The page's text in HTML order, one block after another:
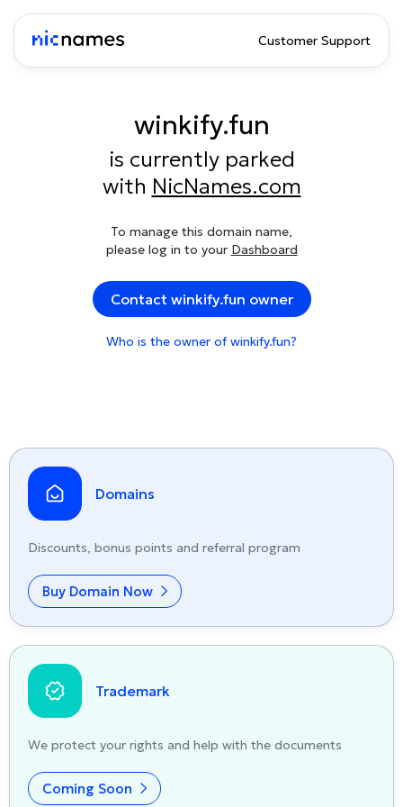
Customer Support
winkify.fun
is currently parked
with NicNames.com
To manage this domain name,
please log in to your Dashboard
Contact winkify.fun owner
Who is the owner of winkify.fun?
Domains
Discounts, bonus points and referral program
Buy Domain Now
Trademark
We protect your rights and help with the documents
Coming Soon